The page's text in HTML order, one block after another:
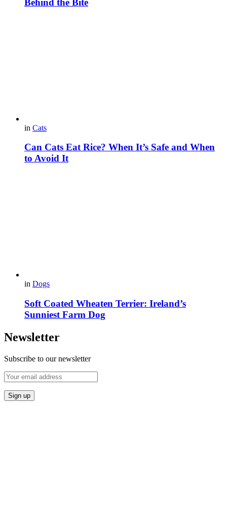
Behind the Bite
in Cats
Can Cats Eat Rice? When It’s Safe and When
to Avoid It
in Dogs
Soft Coated Wheaten Terrier: Ireland’s
Sunniest Farm Dog
Newsletter
Subscribe to our newsletter